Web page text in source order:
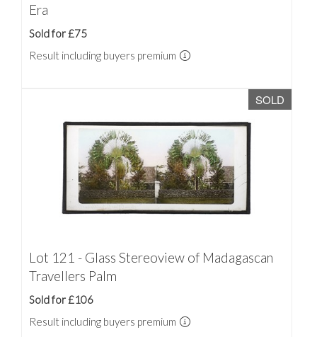
Era
Sold for £75
Result including buyers premium
SOLD
Lot 121 - Glass Stereoview of Madagascan
Travellers Palm
Sold for £106
Result including buyers premium